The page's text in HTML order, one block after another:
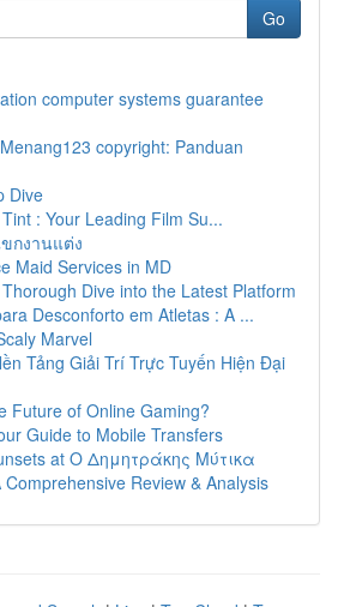
Go
computer systems guarantee
copyright: Panduan
Dive
: Your Leading Film Su...
กงานแต่ง
Maid Services in MD
Dive into the Latest Platform
Desconforto em Atletas : A ...
Marvel
Tảng Giải Trí Trực Tuyến Hiện Đại
Future of Online Gaming?
Guide to Mobile Transfers
at Ο Δημητράκης Μύτικα
Review & Analysis